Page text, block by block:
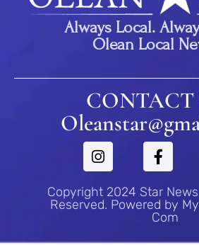
Always Local.
Olean Local
CONTACT
Copyright 2024 Star
Reserved. Powered by
Com